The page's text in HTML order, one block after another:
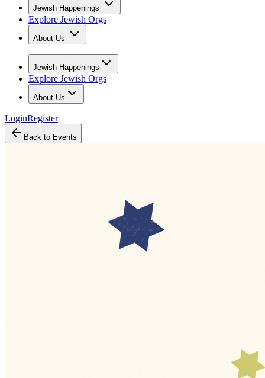
Jewish Happenings
Explore Jewish Orgs
About Us
Jewish Happenings
Explore Jewish Orgs
About Us
LoginRegister
Back to Events